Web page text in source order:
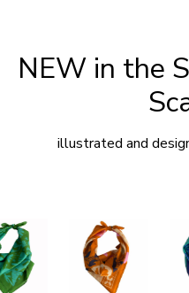
NEW in the
illustrated and